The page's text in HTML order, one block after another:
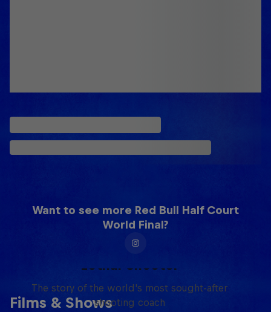
Want to see more Red Bull Half Court
World Final?
Films & Shows
Life & Basketball: The Rise of
Lethal Shooter
The story of the world's most sought-after
shooting coach